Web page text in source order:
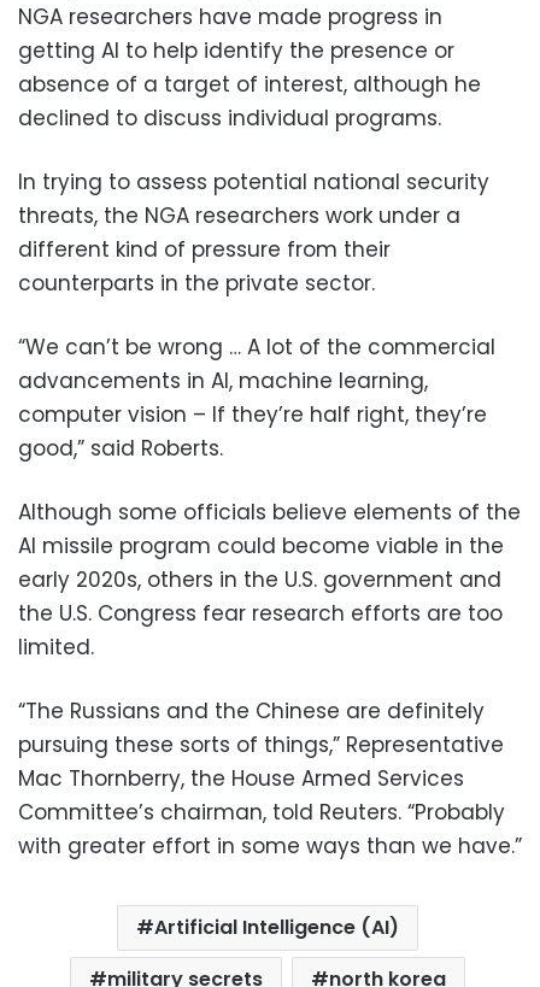
NGA researchers have made progress in
getting AI to help identify the presence or
absence of a target of interest, although he
declined to discuss individual programs.
In trying to assess potential national security
threats, the NGA researchers work under a
different kind of pressure from their
counterparts in the private sector.
“We can’t be wrong … A lot of the commercial
advancements in AI, machine learning,
computer vision – If they’re half right, they’re
good,” said Roberts.
Although some officials believe elements of the
AI missile program could become viable in the
early 2020s, others in the U.S. government and
the U.S. Congress fear research efforts are too
limited.
“The Russians and the Chinese are definitely
pursuing these sorts of things,” Representative
Mac Thornberry, the House Armed Services
Committee’s chairman, told Reuters. “Probably
with greater effort in some ways than we have.”
Artificial Intelligence (AI)
military secrets
north korea